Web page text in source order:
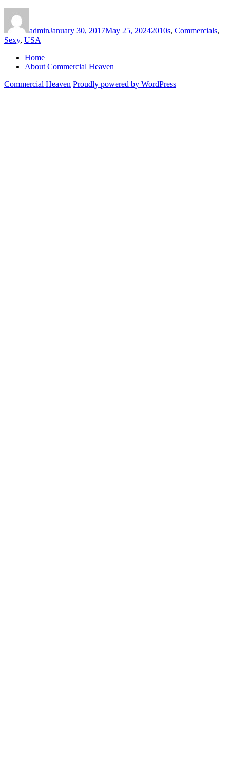
adminJanuary 30, 2017May 25, 20242010s, Commercials,
Sexy, USA
Home
About Commercial Heaven
Commercial Heaven Proudly powered by WordPress